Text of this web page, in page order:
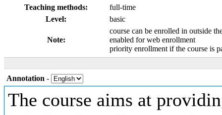
Teaching methods:
full-time
Level:
basic
Note:
course can be enrolled in outside
enabled for web enrollment
priority enrollment if the course is
Annotation -
The course aims at